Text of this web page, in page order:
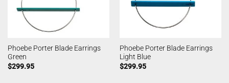
Phoebe Porter Blade Earrings
Green
$299.95
Phoebe Porter Blade Earrings
Light Blue
$299.95